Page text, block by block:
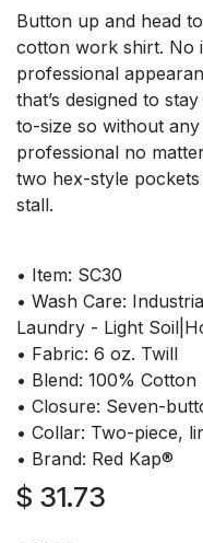
Button up and head
cotton work shirt. No
professional
that’s designed to
to-size so without
professional no
two hex-style
stall.
• Item: SC30
• Wash Care:
Laundry - Light
• Fabric: 6 oz. Twill
• Blend: 100% Cotton
• Closure: Seven-
• Collar: Two-piece,
• Brand: Red Kap®
$ 31.73